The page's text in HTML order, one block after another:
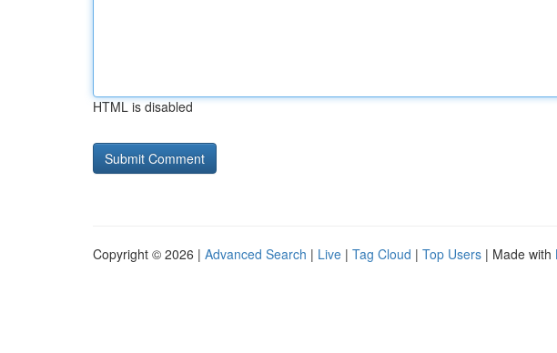
HTML is disabled
Copyright © 2026 | Advanced Search | Live | Tag Cloud | Top Users | Made with